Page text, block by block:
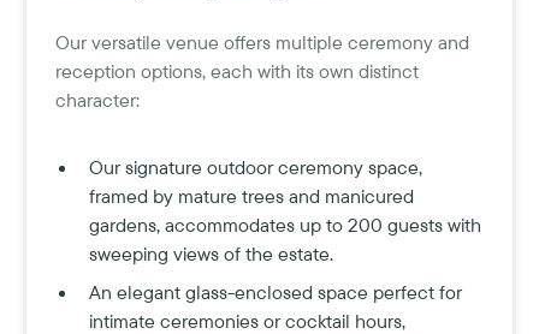
Our versatile venue offers multiple ceremony and
reception options, each with its own distinct
character:
Our signature outdoor ceremony space,
framed by mature trees and manicured
gardens, accommodates up to 200 guests with
sweeping views of the estate.
An elegant glass-enclosed space perfect for
intimate ceremonies or cocktail hours,